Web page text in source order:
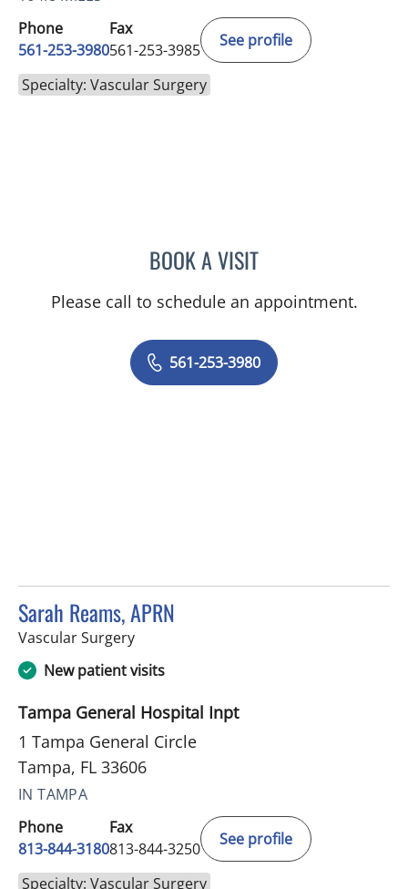
Phone
561-253-3980
Fax
561-253-3985
See profile
Specialty: Vascular Surgery
BOOK A VISITJOSELLINE JOHNSON,
Please call to schedule an appointment.
561-253-3980
Sarah Reams, APRN
Vascular Surgeryin Tampa, FL
New patient visits
Tampa General Hospital Inpt
1 Tampa General Circle
Tampa, FL 33606
IN TAMPA
Phone
813-844-3180
Fax
813-844-3250
See profile
Specialty: Vascular Surgery